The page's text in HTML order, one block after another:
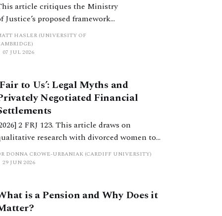
article critiques the Ministry
Justice’s proposed framework
financial remedies for
cohabitants, as set out
its recent consultation paper,
HASLER (UNIVERSITY OF
07 JUL 2026
to Us’: Legal Myths and
Negotiated Financial
2 FRJ 123. This article draws on
research with divorced women to
how cultural narratives about fairness,
and entitlement replace legal
DONNA CROWE-URBANIAK (CARDIFF UNIVERSITY)
29 JUN 2026
is a Pension and Why Does it